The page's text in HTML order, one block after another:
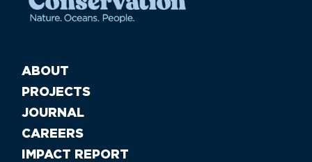
ABOUT
PROJECTS
JOURNAL
CAREERS
IMPACT REPORT